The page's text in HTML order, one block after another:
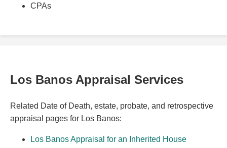
CPAs
Los Banos Appraisal Services
Related Date of Death, estate, probate, and retrospective
appraisal pages for Los Banos:
Los Banos Appraisal for an Inherited House